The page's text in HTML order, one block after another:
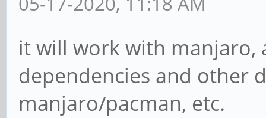
it will work with manjaro,
dependencies and other
manjaro/pacman, etc.